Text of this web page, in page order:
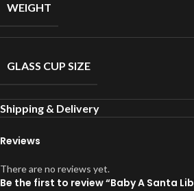
WEIGHT
GLASS CUP SIZE
Shipping & Delivery
Reviews
There are no reviews yet.
Be the first to review “Baby A Santa